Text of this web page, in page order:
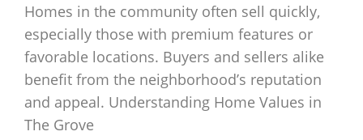
Homes in the community often sell quickly,
especially those with premium features or
favorable locations. Buyers and sellers alike
benefit from the neighborhood’s reputation
and appeal. Understanding Home Values in
The Grove